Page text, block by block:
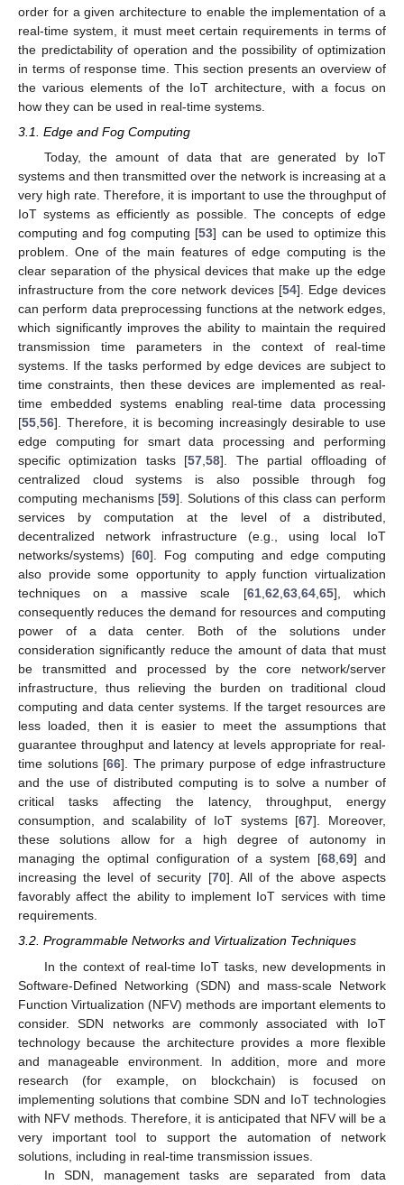
order for a given architecture to enable the implementation of a
real-time system, it must meet certain requirements in terms of
the predictability of operation and the possibility of optimization
in terms of response time. This section presents an overview of
the various elements of the IoT architecture, with a focus on
how they can be used in real-time systems.
3.1. Edge and Fog Computing
Today, the amount of data that are generated by IoT
systems and then transmitted over the network is increasing at a
very high rate. Therefore, it is important to use the throughput of
IoT systems as efficiently as possible. The concepts of edge
computing and fog computing [53] can be used to optimize this
problem. One of the main features of edge computing is the
clear separation of the physical devices that make up the edge
infrastructure from the core network devices [54]. Edge devices
can perform data preprocessing functions at the network edges,
which significantly improves the ability to maintain the required
transmission time parameters in the context of real-time
systems. If the tasks performed by edge devices are subject to
time constraints, then these devices are implemented as real-
time embedded systems enabling real-time data processing
[55,56]. Therefore, it is becoming increasingly desirable to use
edge computing for smart data processing and performing
specific optimization tasks [57,58]. The partial offloading of
centralized cloud systems is also possible through fog
computing mechanisms [59]. Solutions of this class can perform
services by computation at the level of a distributed,
decentralized network infrastructure (e.g., using local IoT
networks/systems) [60]. Fog computing and edge computing
also provide some opportunity to apply function virtualization
techniques on a massive scale [61,62,63,64,65], which
consequently reduces the demand for resources and computing
power of a data center. Both of the solutions under
consideration significantly reduce the amount of data that must
be transmitted and processed by the core network/server
infrastructure, thus relieving the burden on traditional cloud
computing and data center systems. If the target resources are
less loaded, then it is easier to meet the assumptions that
guarantee throughput and latency at levels appropriate for real-
time solutions [66]. The primary purpose of edge infrastructure
and the use of distributed computing is to solve a number of
critical tasks affecting the latency, throughput, energy
consumption, and scalability of IoT systems [67]. Moreover,
these solutions allow for a high degree of autonomy in
managing the optimal configuration of a system [68,69] and
increasing the level of security [70]. All of the above aspects
favorably affect the ability to implement IoT services with time
requirements.
3.2. Programmable Networks and Virtualization Techniques
In the context of real-time IoT tasks, new developments in
Software-Defined Networking (SDN) and mass-scale Network
Function Virtualization (NFV) methods are important elements to
consider. SDN networks are commonly associated with IoT
technology because the architecture provides a more flexible
and manageable environment. In addition, more and more
research (for example, on blockchain) is focused on
implementing solutions that combine SDN and IoT technologies
with NFV methods. Therefore, it is anticipated that NFV will be a
very important tool to support the automation of network
solutions, including in real-time transmission issues.
In SDN, management tasks are separated from data